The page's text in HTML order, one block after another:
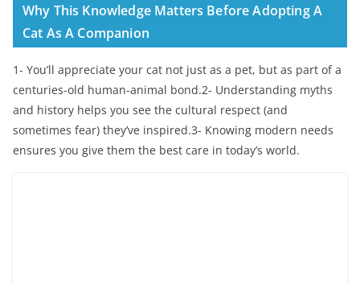
Why This Knowledge Matters Before Adopting A
Cat As A Companion
1- You’ll appreciate your cat not just as a pet, but as part of a
centuries-old human-animal bond.2- Understanding myths
and history helps you see the cultural respect (and
sometimes fear) they’ve inspired.3- Knowing modern needs
ensures you give them the best care in today’s world.